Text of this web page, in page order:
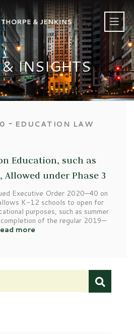
INSIGHTS
‐ EDUCATION LAW
Education, such as
Allowed under Phase 3
Executive Order 2020—40 on
K-12 schools to open for
purposes, such as summer
of the regular 2019—
more